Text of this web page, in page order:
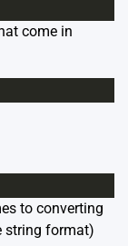
come in
to converting
string format)